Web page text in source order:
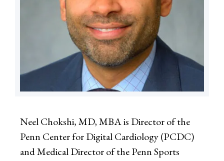
Neel Chokshi, MD, MBA is Director of the
Penn Center for Digital Cardiology (PCDC)
and Medical Director of the Penn Sports